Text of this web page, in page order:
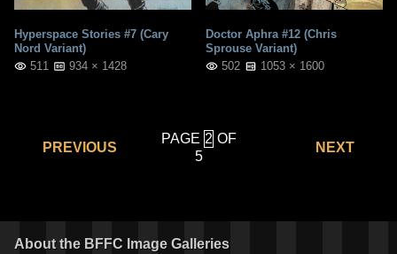
Hyperspace Stories #7 (Cary
Nord Variant)
511
934 × 1428
Doctor Aphra #12 (Chris
Sprouse Variant)
502
1053 × 1600
PREVIOUS
PAGE
OF
5
NEXT
About the BFFC Image Galleries